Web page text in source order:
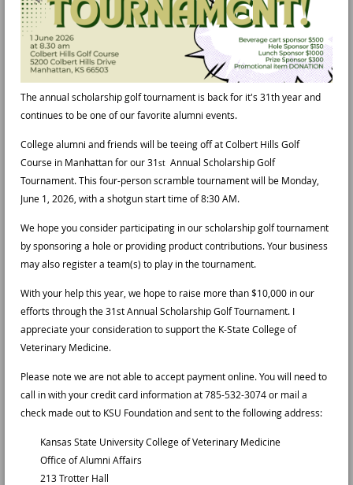
The annual scholarship golf tournament is back for it's 31th year and
continues to be one of our favorite alumni events.
College alumni and friends will be teeing off at Colbert Hills Golf
Course in Manhattan for our 31st Annual Scholarship Golf
Tournament. This four-person scramble tournament will be Monday,
June 1, 2026, with a shotgun start time of 8:30 AM.
We hope you consider participating in our scholarship golf tournament
by sponsoring a hole or providing product contributions. Your business
may also register a team(s) to play in the tournament.
With your help this year, we hope to raise more than $10,000 in our
efforts through the 31st Annual Scholarship Golf Tournament. I
appreciate your consideration to support the K-State College of
Veterinary Medicine.
Please note we are not able to accept payment online. You will need to
call in with your credit card information at 785-532-3074 or mail a
check made out to KSU Foundation and sent to the following address:
Kansas State University College of Veterinary Medicine
Office of Alumni Affairs
213 Trotter Hall